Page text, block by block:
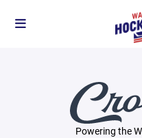
Powering the